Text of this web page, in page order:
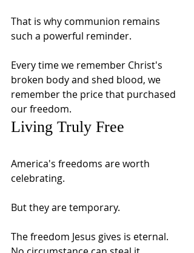
That is why communion remains
such a powerful reminder.
Every time we remember Christ's
broken body and shed blood, we
remember the price that purchased
our freedom.
Living Truly Free
America's freedoms are worth
celebrating.
But they are temporary.
The freedom Jesus gives is eternal.